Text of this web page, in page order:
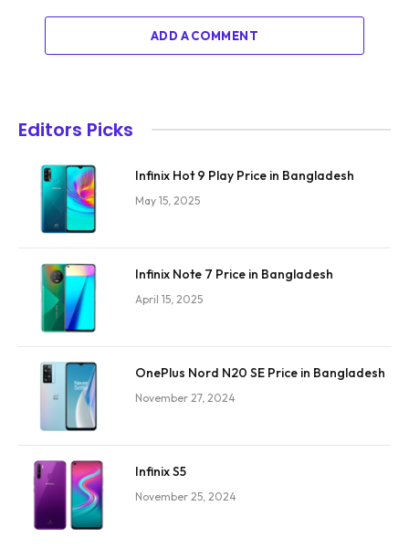
ADD A COMMENT
Editors Picks
Infinix Hot 9 Play Price in Bangladesh
May 15, 2025
Infinix Note 7 Price in Bangladesh
April 15, 2025
OnePlus Nord N20 SE Price in Bangladesh
November 27, 2024
Infinix S5
November 25, 2024